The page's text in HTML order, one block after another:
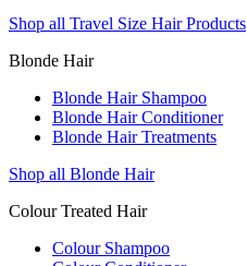
Shop all Travel Size Hair Products
Blonde Hair
Blonde Hair Shampoo
Blonde Hair Conditioner
Blonde Hair Treatments
Shop all Blonde Hair
Colour Treated Hair
Colour Shampoo